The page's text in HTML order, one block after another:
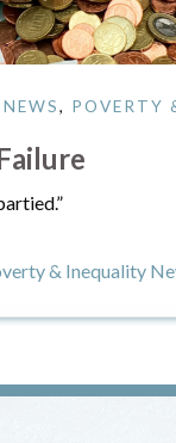
NEWS, POVERTY
& Inequality